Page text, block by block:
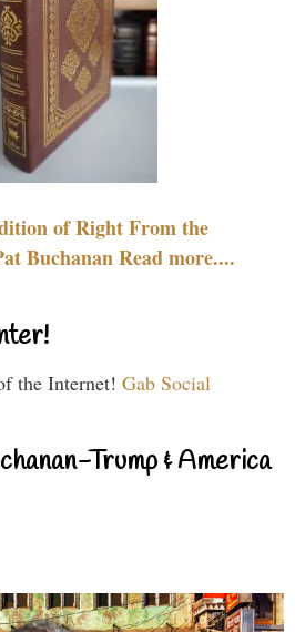
of Right From the
Buchanan Read more....
the Internet! Gab Social
Trump & America